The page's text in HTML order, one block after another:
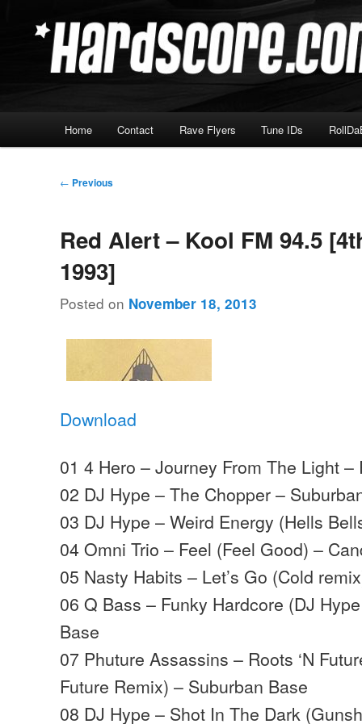
Hardscore.com
Home Contact Rave Flyers Tune IDs
Post
← Previous
Red Alert – Kool FM 94.5
1993]
Posted on November 18, 2013
Download
01 4 Hero – Journey From The Light –
02 DJ Hype – The Chopper –
03 DJ Hype – Weird Energy (Hells
04 Omni Trio – Feel (Feel Good) –
05 Nasty Habits – Let’s Go (Cold
06 Q Bass – Funky Hardcore (DJ
Base
07 Phuture Assassins – Roots ‘N
Future Remix) – Suburban Base
08 DJ Hype – Shot In The Dark